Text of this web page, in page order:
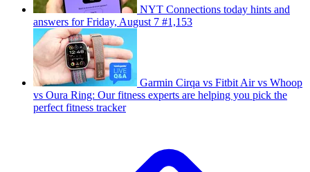
NYT Connections today hints and
answers for Friday, August 7 #1,153
Garmin Cirqa vs Fitbit Air vs Whoop
vs Oura Ring: Our fitness experts are helping you pick the
perfect fitness tracker